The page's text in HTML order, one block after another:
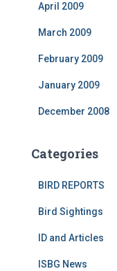
April 2009
March 2009
February 2009
January 2009
December 2008
Categories
BIRD REPORTS
Bird Sightings
ID and Articles
ISBG News